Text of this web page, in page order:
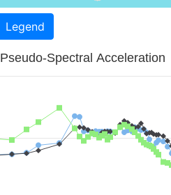
Legend
Pseudo-Spectral Acceleration